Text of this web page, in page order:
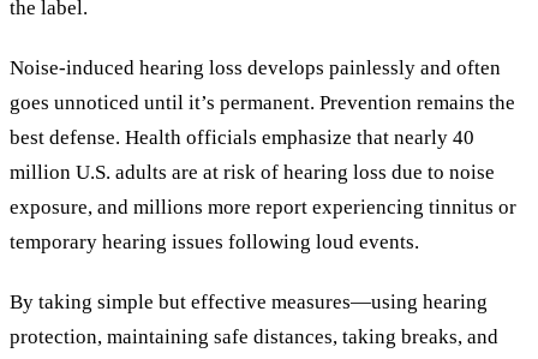
the label.
Noise-induced hearing loss develops painlessly and often
goes unnoticed until it’s permanent. Prevention remains the
best defense. Health officials emphasize that nearly 40
million U.S. adults are at risk of hearing loss due to noise
exposure, and millions more report experiencing tinnitus or
temporary hearing issues following loud events.
By taking simple but effective measures—using hearing
protection, maintaining safe distances, taking breaks, and